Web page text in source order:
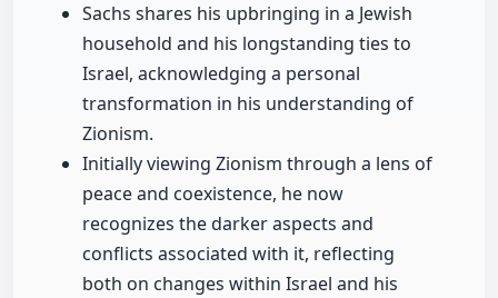
Sachs shares his upbringing in a Jewish
household and his longstanding ties to
Israel, acknowledging a personal
transformation in his understanding of
Zionism.
Initially viewing Zionism through a lens of
peace and coexistence, he now
recognizes the darker aspects and
conflicts associated with it, reflecting
both on changes within Israel and his